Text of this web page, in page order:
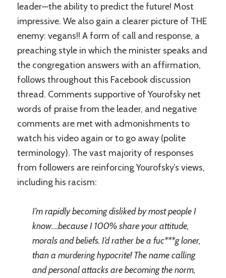
leader—the ability to predict the future! Most
impressive. We also gain a clearer picture of THE
enemy: vegans!! A form of call and response, a
preaching style in which the minister speaks and
the congregation answers with an affirmation,
follows throughout this Facebook discussion
thread. Comments supportive of Yourofsky net
words of praise from the leader, and negative
comments are met with admonishments to
watch his video again or to go away (polite
terminology). The vast majority of responses
from followers are reinforcing Yourofsky’s views,
including his racism:
I’m rapidly becoming disliked by most people I
know….because I 100% share your attitude,
morals and beliefs. I’d rather be a fuc***g loner,
than a murdering hypocrite! The name calling
and personal attacks are becoming the norm,